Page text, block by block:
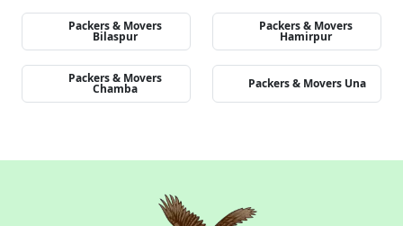
Packers & Movers
Bilaspur
Packers & Movers
Hamirpur
Packers & Movers
Chamba Packers & Movers Una